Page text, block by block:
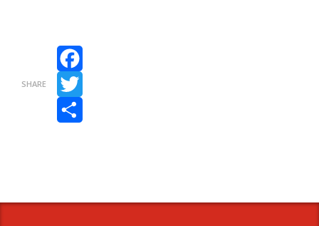
SHARE
Facebook
Twitter